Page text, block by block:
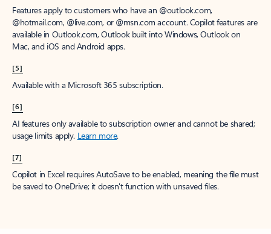
Features apply to customers who have an @outlook.com,
@hotmail.com, @live.com, or @msn.com account. Copilot features are
available in Outlook.com, Outlook built into Windows, Outlook on
Mac, and iOS and Android apps.
[5]
Available with a Microsoft 365 subscription.
[6]
AI features only available to subscription owner and cannot be shared;
usage limits apply. Learn more.
[7]
Copilot in Excel requires AutoSave to be enabled, meaning the file must
be saved to OneDrive; it doesn't function with unsaved files.